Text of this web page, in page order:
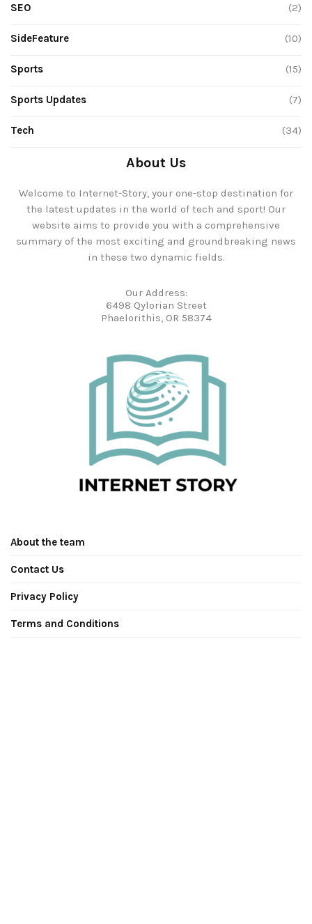
SEO (2)
SideFeature (10)
Sports (15)
Sports Updates (7)
Tech (34)
About Us
Welcome to Internet-Story, your one-stop destination for
the latest updates in the world of tech and sport! Our
website aims to provide you with a comprehensive
summary of the most exciting and groundbreaking news
in these two dynamic fields.
Our Address:
6498 Qylorian Street
Phaelorithis, OR 58374
About the team
Contact Us
Privacy Policy
Terms and Conditions